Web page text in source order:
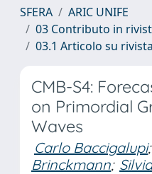
SFERA
ARIC UNIFE
03 Contributo in
03.1 Articolo su rivista
CMB-S4:
on Primordial
Waves
Carlo Baccigalupi;
Brinckmann;